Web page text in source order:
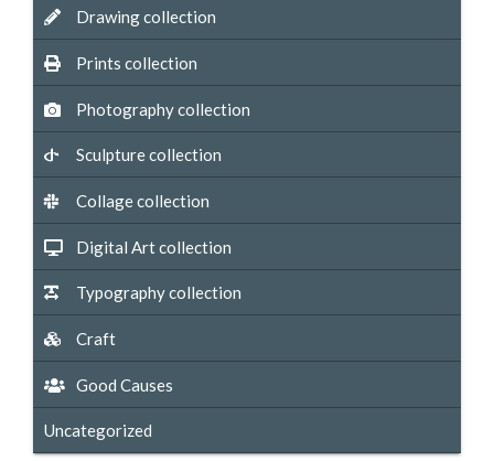
Drawing collection
Prints collection
Photography collection
Sculpture collection
Collage collection
Digital Art collection
Typography collection
Craft
Good Causes
Uncategorized